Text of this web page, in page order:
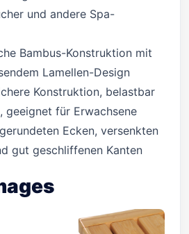
und andere Spa-
Bambus-Konstruktion mit
Lamellen-Design
Konstruktion, belastbar
geeignet für Erwachsene
Ecken, versenkten
gut geschliffenen Kanten